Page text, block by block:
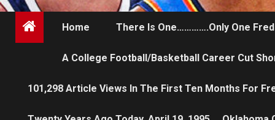
Home There Is One………….only One
A College Football/Basketball Career Cut
101,298 Article Views In The First Ten Months For